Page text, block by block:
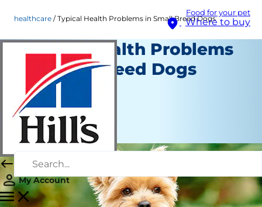
Food for your pet
Where to buy
My Account
healthcare Typical Health Problems in Small Breed Dogs
Typical Health Problems
in Small Breed Dogs
Healthcare
Erin Ollila
|
July 17, 2026